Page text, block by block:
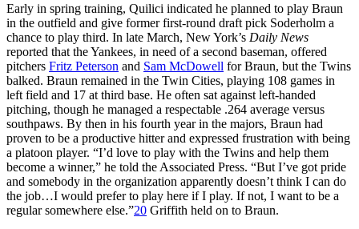
Early in spring training, Quilici indicated he planned to play Braun
in the outfield and give former first-round draft pick Soderholm a
chance to play third. In late March, New York’s Daily News
reported that the Yankees, in need of a second baseman, offered
pitchers Fritz Peterson and Sam McDowell for Braun, but the Twins
balked. Braun remained in the Twin Cities, playing 108 games in
left field and 17 at third base. He often sat against left-handed
pitching, though he managed a respectable .264 average versus
southpaws. By then in his fourth year in the majors, Braun had
proven to be a productive hitter and expressed frustration with being
a platoon player. “I’d love to play with the Twins and help them
become a winner,” he told the Associated Press. “But I’ve got pride
and somebody in the organization apparently doesn’t think I can do
the job…I would prefer to play here if I play. If not, I want to be a
regular somewhere else.”20 Griffith held on to Braun.